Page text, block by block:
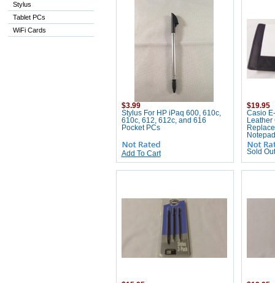
Stylus
Tablet PCs
WiFi Cards
$3.99
Stylus For HP iPaq 600, 610c,
610c, 612, 612c, and 616
Pocket PCs
Add To Cart
$19.95
Casio
Notepad
Sold Out